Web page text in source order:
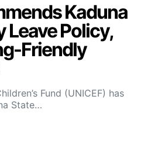
Kaduna
Leave Policy,
Friendly
Fund (UNICEF) has
State…